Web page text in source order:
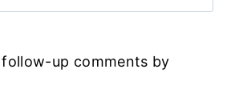
up comments by